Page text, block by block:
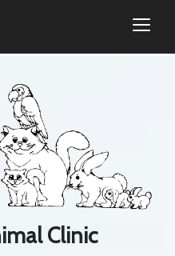
Clinic